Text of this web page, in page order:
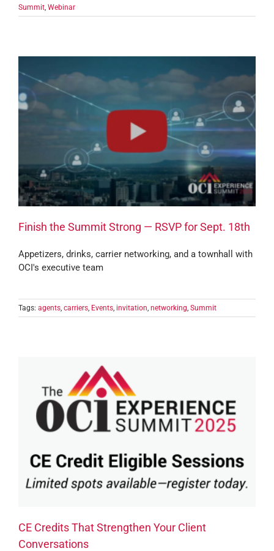
Summit, Webinar
Finish the Summit Strong — RSVP for Sept. 18th
Appetizers, drinks, carrier networking, and a townhall with
OCI's executive team
Tags: agents, carriers, Events, invitation, networking, Summit
CE Credits That Strengthen Your Client
Conversations